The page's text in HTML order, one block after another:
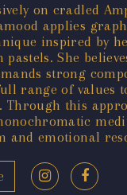
on cradled
applies
inspired by
pastels. She
strong
range of values
Through this
and emotional